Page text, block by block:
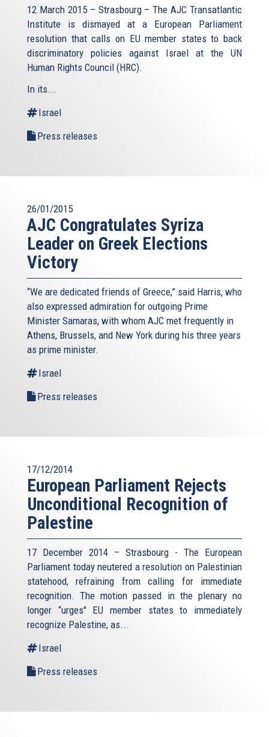
12 March 2015 – Strasbourg – The AJC Transatlantic
Institute is dismayed at a European Parliament
resolution that calls on EU member states to back
discriminatory policies against Israel at the UN
Human Rights Council (HRC).
In its...
Israel
Press releases
26/01/2015
AJC Congratulates Syriza
Leader on Greek Elections
Victory
“We are dedicated friends of Greece,” said Harris, who
also expressed admiration for outgoing Prime
Minister Samaras, with whom AJC met frequently in
Athens, Brussels, and New York during his three years
as prime minister.
Israel
Press releases
17/12/2014
European Parliament Rejects
Unconditional Recognition of
Palestine
17 December 2014 – Strasbourg - The European
Parliament today neutered a resolution on Palestinian
statehood, refraining from calling for immediate
recognition. The motion passed in the plenary no
longer “urges" EU member states to immediately
recognize Palestine, as...
Israel
Press releases